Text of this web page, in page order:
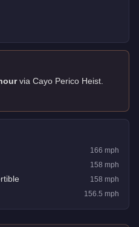
via Cayo Perico Heist
166 mph
158 mph
158 mph
156.5 mph